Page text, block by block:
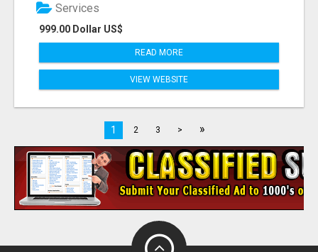
999.00 Dollar US$
Services
READ MORE
VIEW WEBSITE
1 2 3 > »